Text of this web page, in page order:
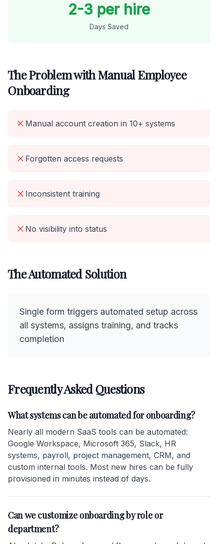
2-3 per hire
Days Saved
The Problem with Manual Employee
Onboarding
Manual account creation in 10+ systems
Forgotten access requests
Inconsistent training
No visibility into status
The Automated Solution
Single form triggers automated setup across
all systems, assigns training, and tracks
completion
Frequently Asked Questions
What systems can be automated for onboarding?
Nearly all modern SaaS tools can be automated:
Google Workspace, Microsoft 365, Slack, HR
systems, payroll, project management, CRM, and
custom internal tools. Most new hires can be fully
provisioned in minutes instead of days.
Can we customize onboarding by role or
department?